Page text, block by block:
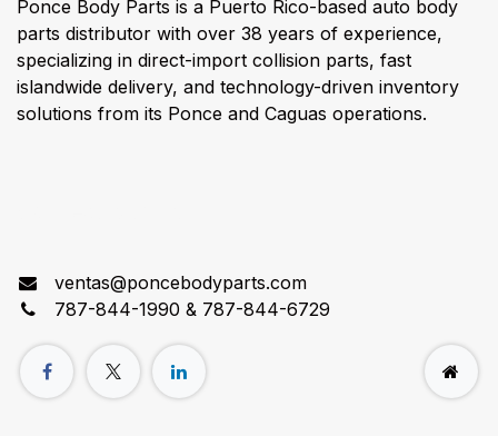
Ponce Body Parts is a Puerto Rico-based auto body
parts distributor with over 38 years of experience,
specializing in direct-import collision parts, fast
islandwide delivery, and technology-driven inventory
solutions from its Ponce and Caguas operations.
ventas@poncebodyparts.com
787-844-1990 & 787-844-6729